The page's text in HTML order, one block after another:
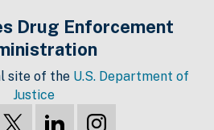
Drug Enforcement
site of the U.S. Department of
Justice